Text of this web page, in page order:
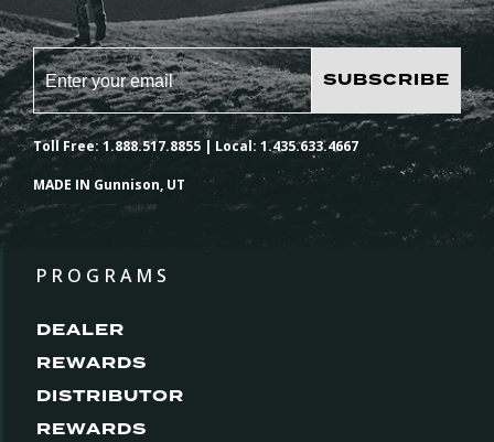
SUBSCRIBE
Toll Free: 1.888.517.8855 | Local: 1.435.633.4667
MADE IN Gunnison, UT
PROGRAMS
DEALER
REWARDS
DISTRIBUTOR
REWARDS